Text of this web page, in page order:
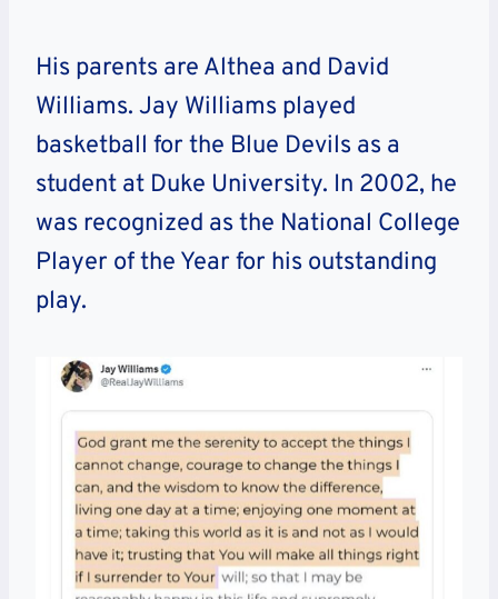
His parents are Althea and David
Williams. Jay Williams played
basketball for the Blue Devils as a
student at Duke University. In 2002, he
was recognized as the National College
Player of the Year for his outstanding
play.